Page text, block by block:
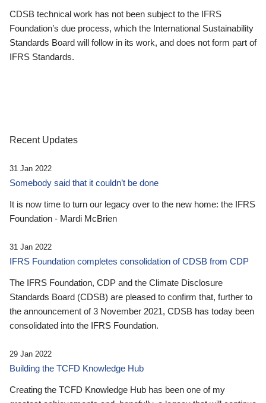
CDSB technical work has not been subject to the IFRS
Foundation’s due process, which the International Sustainability
Standards Board will follow in its work, and does not form part of
IFRS Standards.
Recent Updates
31 Jan 2022
Somebody said that it couldn’t be done
It is now time to turn our legacy over to the new home: the IFRS
Foundation - Mardi McBrien
31 Jan 2022
IFRS Foundation completes consolidation of CDSB from CDP
The IFRS Foundation, CDP and the Climate Disclosure
Standards Board (CDSB) are pleased to confirm that, further to
the announcement of 3 November 2021, CDSB has today been
consolidated into the IFRS Foundation.
29 Jan 2022
Building the TCFD Knowledge Hub
Creating the TCFD Knowledge Hub has been one of my